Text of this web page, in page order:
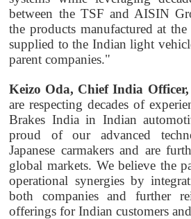
between the TSF and AISIN
the products manufactured at
supplied to the Indian light
parent companies."
Keizo Oda, Chief India
are respecting decades of
Brakes India in Indian
proud of our advanced
Japanese carmakers and are
global markets. We believe the
operational synergies by
both companies and further
offerings for Indian customers